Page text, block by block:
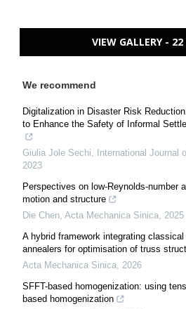
VIEW GALLERY - 22
We recommend
Digitalization in Disaster Risk
to Enhance the Safety of Informal
Giulia Jole Sechi, International Journal
2023
Perspectives on low-Reynolds-number
motion and structure
Die Chen, Acta Mechanica Sinica, 2025
A hybrid framework integrating
annealers for optimisation of truss
Acta Mechanica Sinica, 2026
SFFT-based homogenization: using
based homogenization